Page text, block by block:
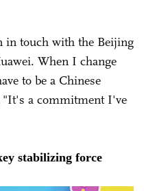
in touch with the Beijing
When I change
to be a Chinese
"It's a commitment I've
stabilizing force